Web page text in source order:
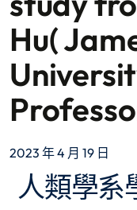
Hu(
2023 年 4 月 19 日
人類學系